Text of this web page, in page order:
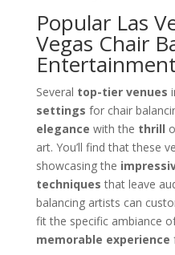
Popular Las
Vegas Chair
Entertainment
Several top-tier venues
settings for chair
elegance with the thrill
art. You’ll find that these
showcasing the
techniques that leave
balancing artists can
fit the specific ambiance
memorable experience